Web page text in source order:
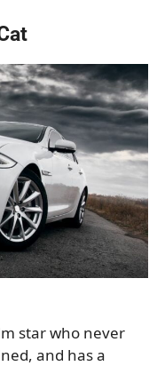
star who never
and has a